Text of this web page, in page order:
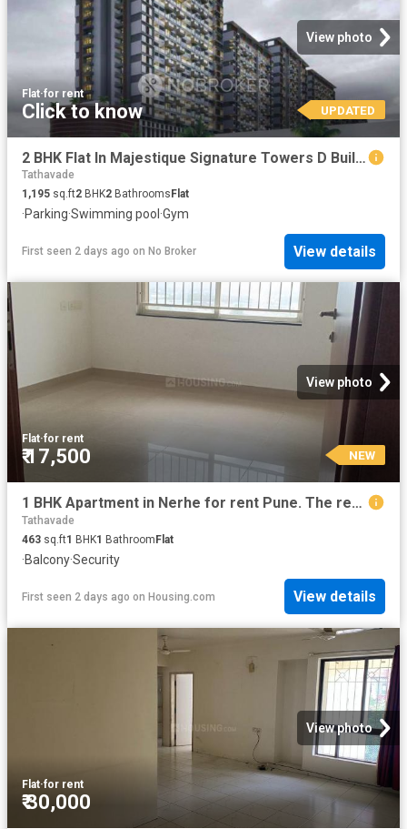
View photo
Flat·for rent
Click to know UPDATED
2 BHK Flat In Majestique Signature Towers D Building for Rent In Baner
Tathavade
1,195 sq.ft2 BHK2 Bathrooms Flat
·Parking·Swimming pool ·Gym
First seen 2 days ago on No Broker View details
View photo
Flat·for rent
₹ 17,500 NEW
1 BHK Apartment in Nerhe for rent Pune. The reference number is 20870861
Tathavade
463 sq.ft1 BHK1 Bathroom Flat
·Balcony·Security
First seen 2 days ago on Housing.com View details
View photo
Flat·for rent
₹ 30,000